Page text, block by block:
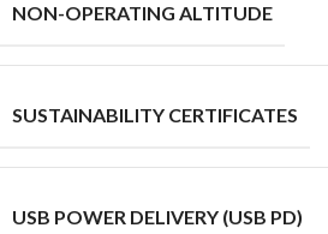
NON-OPERATING ALTITUDE
SUSTAINABILITY CERTIFICATES
USB POWER DELIVERY (USB PD)